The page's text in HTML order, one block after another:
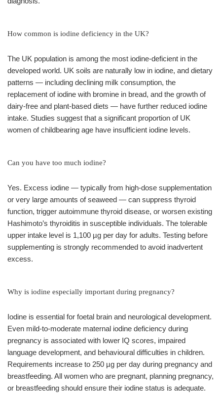
How common is iodine deficiency in the UK?
The UK population is among the most iodine-deficient in the
developed world. UK soils are naturally low in iodine, and dietary
patterns — including declining milk consumption, the
replacement of iodine with bromine in bread, and the growth of
dairy-free and plant-based diets — have further reduced iodine
intake. Studies suggest that a significant proportion of UK
women of childbearing age have insufficient iodine levels.
Can you have too much iodine?
Yes. Excess iodine — typically from high-dose supplementation
or very large amounts of seaweed — can suppress thyroid
function, trigger autoimmune thyroid disease, or worsen existing
Hashimoto’s thyroiditis in susceptible individuals. The tolerable
upper intake level is 1,100 µg per day for adults. Testing before
supplementing is strongly recommended to avoid inadvertent
excess.
Why is iodine especially important during pregnancy?
Iodine is essential for foetal brain and neurological development.
Even mild-to-moderate maternal iodine deficiency during
pregnancy is associated with lower IQ scores, impaired
language development, and behavioural difficulties in children.
Requirements increase to 250 µg per day during pregnancy and
breastfeeding. All women who are pregnant, planning pregnancy,
or breastfeeding should ensure their iodine status is adequate.